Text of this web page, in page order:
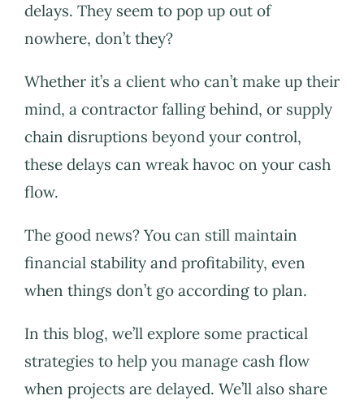
delays. They seem to pop up out of
nowhere, don’t they?
Whether it’s a client who can’t make up their
mind, a contractor falling behind, or supply
chain disruptions beyond your control,
these delays can wreak havoc on your cash
flow.
The good news? You can still maintain
financial stability and profitability, even
when things don’t go according to plan.
In this blog, we’ll explore some practical
strategies to help you manage cash flow
when projects are delayed. We’ll also share